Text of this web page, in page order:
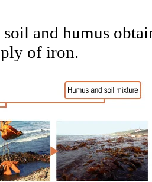
and humus
of iron.